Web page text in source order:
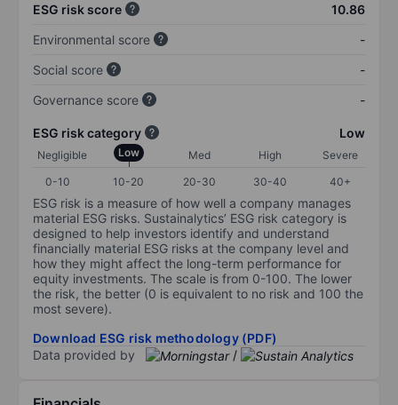
ESG risk score
10.86
Environmental score
-
Social score
-
Governance score
-
ESG risk category Low
Negligible Low Med High
Severe
0-10
10-20 20-30 30-40 40+
ESG risk is a measure of how well a company manages
material ESG risks. Sustainalytics’ ESG risk category is
designed to help investors identify and understand
financially material ESG risks at the company level and
how they might affect the long-term performance for
equity investments. The scale is from 0-100. The lower
the risk, the better (0 is equivalent to no risk and 100 the
most severe).
Download ESG risk methodology (PDF)
Data provided by
/